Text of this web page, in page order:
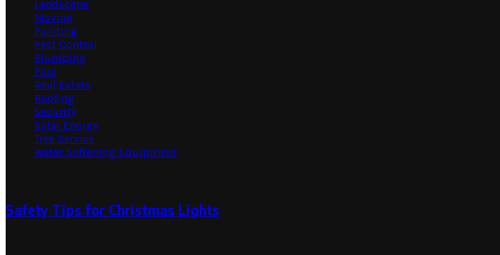
Landscape
Moving
Painting
Pest Control
Plumbing
Pool
Real Estate
Roofing
Security
Solar Energy
Tree Service
Water Softening Equipment
Safety Tips for Christmas Lights